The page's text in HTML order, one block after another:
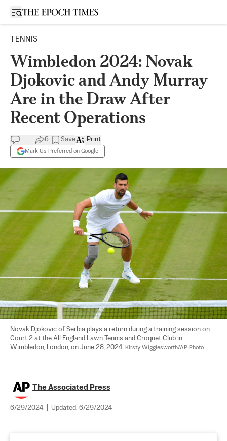
Open sidebar
TENNIS
Wimbledon 2024: Novak
Djokovic and Andy Murray
Are in the Draw After
Recent Operations
6 Save
Mark Us Preferred on Google
Print
Novak Djokovic of Serbia plays a return during a training session on
Court 2 at the All England Lawn Tennis and Croquet Club in
Wimbledon, London, on June 28, 2024. Kirsty Wigglesworth/AP Photo
The Associated Press
6/29/2024 Updated: 6/29/2024